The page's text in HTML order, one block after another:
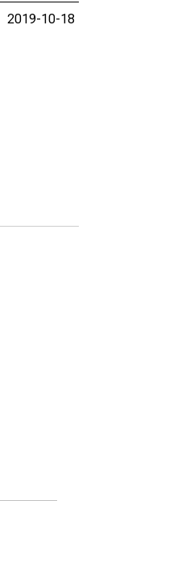
2019-10-18